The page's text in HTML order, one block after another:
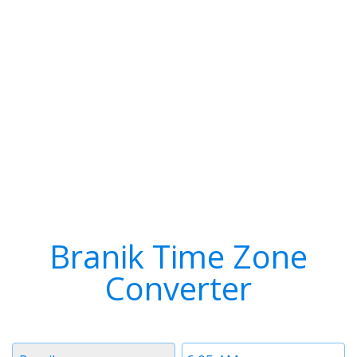
Branik Time Zone
Converter
Time
Timezone